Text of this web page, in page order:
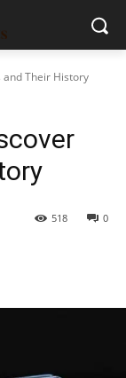
and Their History
0
518